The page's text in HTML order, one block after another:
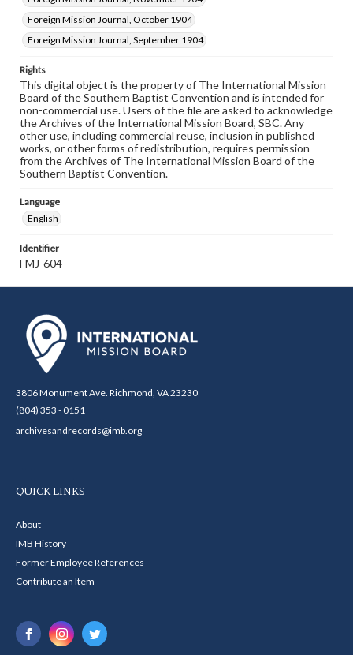
Foreign Mission Journal, October 1904
Foreign Mission Journal, September 1904
Rights
This digital object is the property of The International Mission
Board of the Southern Baptist Convention and is intended for
non-commercial use. Users of the file are asked to acknowledge
the Archives of the International Mission Board, SBC. Any
other use, including commercial reuse, inclusion in published
works, or other forms of redistribution, requires permission
from the Archives of The International Mission Board of the
Southern Baptist Convention.
Language
English
Identifier
FMJ-604
3806 Monument Ave. Richmond, VA 23230
(804) 353 - 0151
archivesandrecords@imb.org
QUICK LINKS
About
IMB History
Former Employee References
Contribute an Item